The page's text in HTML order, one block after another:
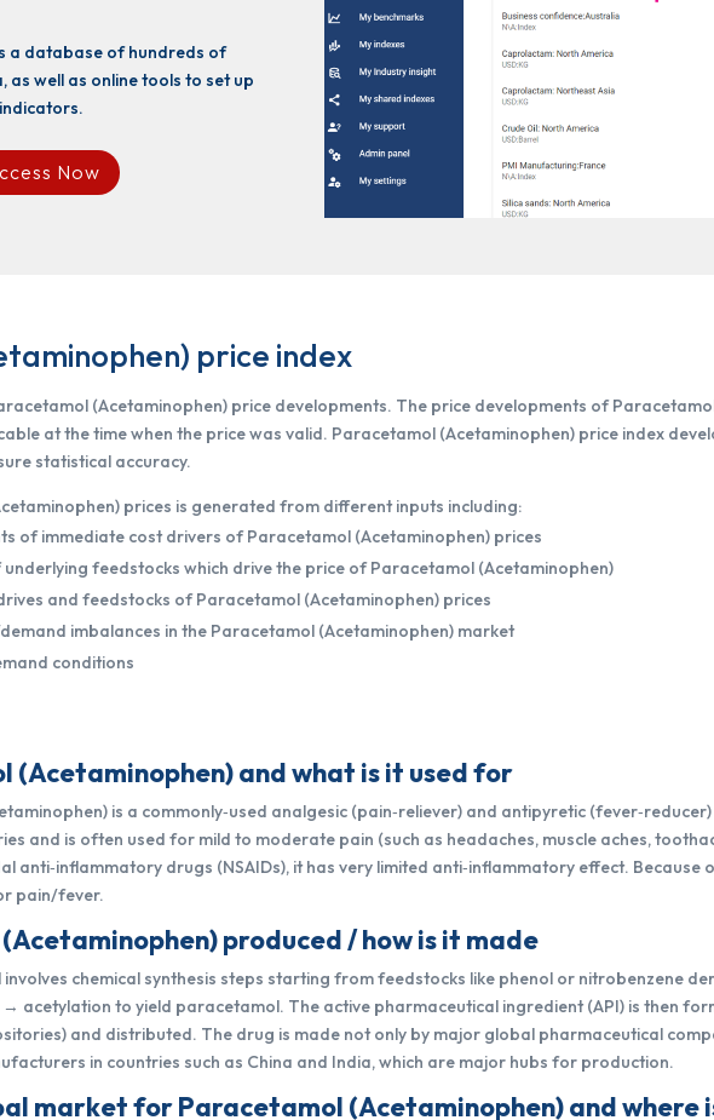
a database of hundreds of
as well as online tools to set up
Now
price index
(Acetaminophen) price developments. The price developments of
at the time when the price was valid. Paracetamol (Acetaminophen) price index
statistical accuracy.
prices is generated from different inputs including:
of immediate cost drivers of Paracetamol (Acetaminophen) prices
feedstocks which drive the price of Paracetamol (Acetaminophen)
and feedstocks of Paracetamol (Acetaminophen) prices
imbalances in the Paracetamol (Acetaminophen) market
conditions
(Acetaminophen) and what is it used for
is a commonly‑used analgesic (pain‑reliever) and antipyretic
and is often used for mild to moderate pain (such as headaches, muscle aches,
anti‑inflammatory drugs (NSAIDs), it has very limited anti‑inflammatory effect.
pain/fever.
produced / how is it made
chemical synthesis steps starting from feedstocks like phenol or nitrobenzene
acetylation to yield paracetamol. The active pharmaceutical ingredient (API) is then
and distributed. The drug is made not only by major global pharmaceutical
in countries such as China and India, which are major hubs for production.
market for Paracetamol (Acetaminophen) and where